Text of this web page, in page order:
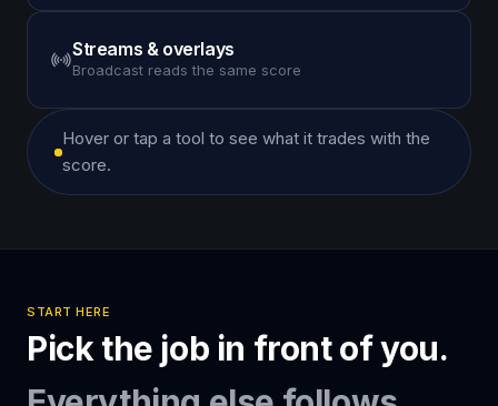
Streams & overlays
Broadcast reads the same score
Hover or tap a tool to see what it trades with the
score.
START HERE
Pick the job in front of you.